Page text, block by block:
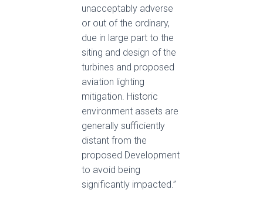
unacceptably adverse
or out of the ordinary,
due in large part to the
siting and design of the
turbines and proposed
aviation lighting
mitigation. Historic
environment assets are
generally sufficiently
distant from the
proposed Development
to avoid being
significantly impacted.”